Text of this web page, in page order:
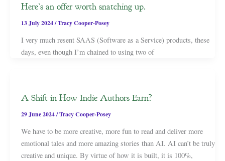
Here’s an offer worth snatching up.
13 July 2024/Tracy Cooper-Posey
I very much resent SAAS (Software as a Service) products, these
days, even though I’m chained to using two of
A Shift in How Indie Authors Earn?
29 June 2024/Tracy Cooper-Posey
We have to be more creative, more fun to read and deliver more
emotional tales and more amazing stories than AI. AI can’t be truly
creative and unique. By virtue of how it is built, it is 100%,